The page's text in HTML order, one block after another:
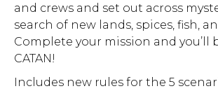
and crews and set out across
search of new lands, spices, fish,
Complete your mission and you’ll
CATAN!
Includes new rules for the 5